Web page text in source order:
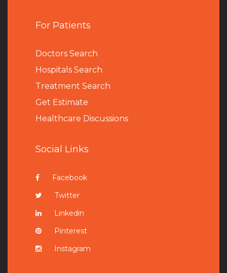
For Patients
Doctors Search
Hospitals Search
Treatment Search
Get Estimate
Healthcare Discussions
Social Links
Facebook
Twitter
Linkedin
Pinterest
Instagram